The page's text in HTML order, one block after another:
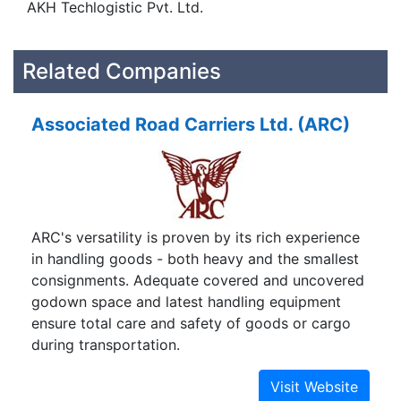
AKH Techlogistic Pvt. Ltd.
Related Companies
Associated Road Carriers Ltd. (ARC)
ARC's versatility is proven by its rich experience
in handling goods - both heavy and the smallest
consignments. Adequate covered and uncovered
godown space and latest handling equipment
ensure total care and safety of goods or cargo
during transportation.